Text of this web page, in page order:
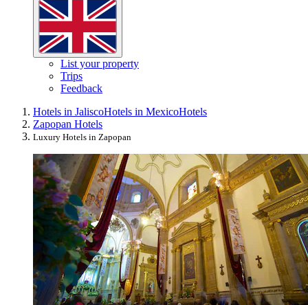
List your property
Trips
Feedback
Hotels in JaliscoHotels in MexicoHotels
Zapopan Hotels
Luxury Hotels in Zapopan